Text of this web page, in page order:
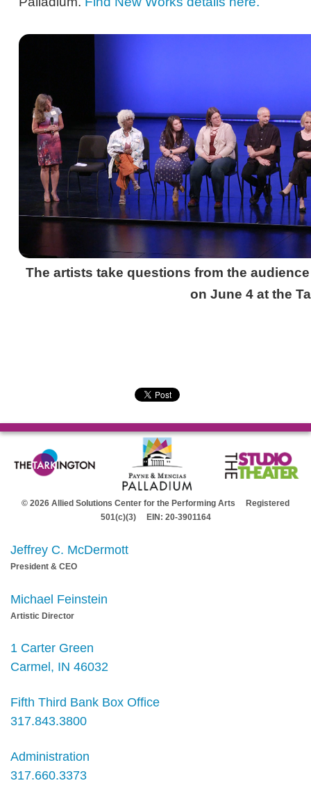
The artists take questions from the
on June 4 at the
© 2026 Allied Solutions Center for the Performing Arts Registered
501(c)(3) EIN: 20-3901164
Jeffrey C. McDermott
President & CEO
Michael Feinstein
Artistic Director
1 Carter Green
Carmel, IN 46032
Fifth Third Bank Box Office
317.843.3800
Administration
317.660.3373